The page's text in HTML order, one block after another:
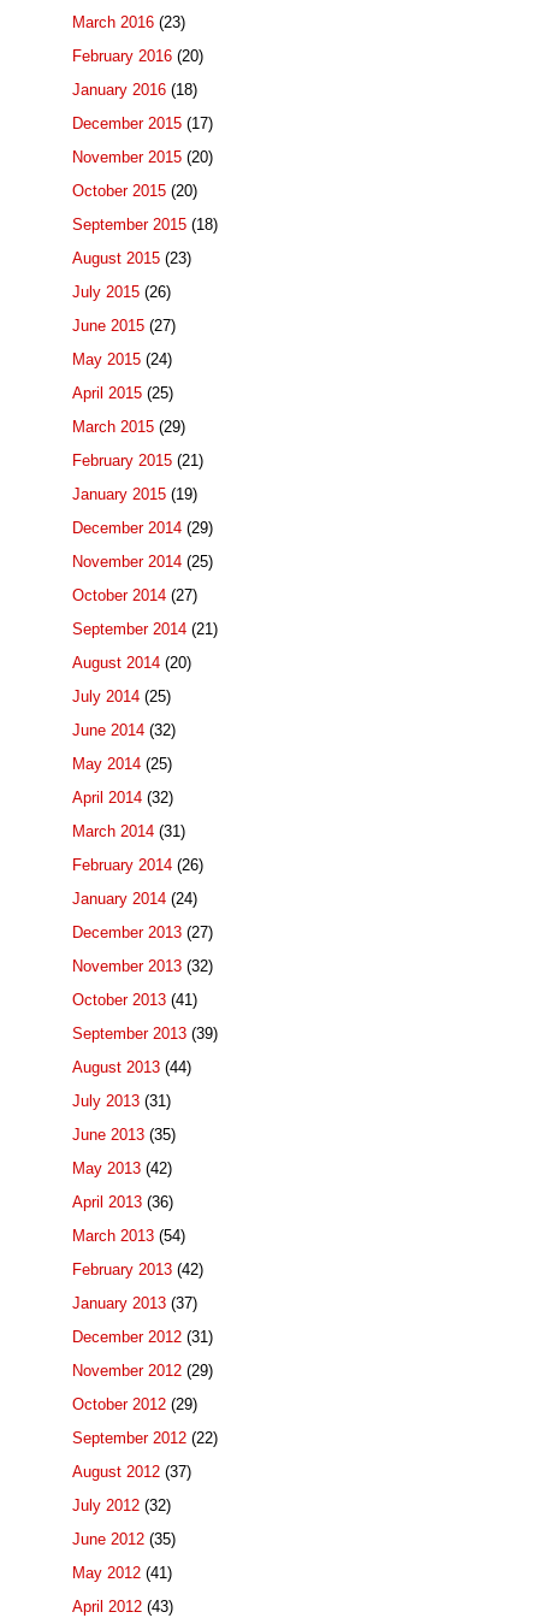
March 2016 (23)
February 2016 (20)
January 2016 (18)
December 2015 (17)
November 2015 (20)
October 2015 (20)
September 2015 (18)
August 2015 (23)
July 2015 (26)
June 2015 (27)
May 2015 (24)
April 2015 (25)
March 2015 (29)
February 2015 (21)
January 2015 (19)
December 2014 (29)
November 2014 (25)
October 2014 (27)
September 2014 (21)
August 2014 (20)
July 2014 (25)
June 2014 (32)
May 2014 (25)
April 2014 (32)
March 2014 (31)
February 2014 (26)
January 2014 (24)
December 2013 (27)
November 2013 (32)
October 2013 (41)
September 2013 (39)
August 2013 (44)
July 2013 (31)
June 2013 (35)
May 2013 (42)
April 2013 (36)
March 2013 (54)
February 2013 (42)
January 2013 (37)
December 2012 (31)
November 2012 (29)
October 2012 (29)
September 2012 (22)
August 2012 (37)
July 2012 (32)
June 2012 (35)
May 2012 (41)
April 2012 (43)